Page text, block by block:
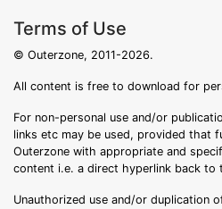
Terms of Use
© Outerzone, 2011-2026.
All content is free to download for
For non-personal use and/or
links etc may be used, provided that
Outerzone with appropriate and
content i.e. a direct hyperlink back to
Unauthorized use and/or duplication